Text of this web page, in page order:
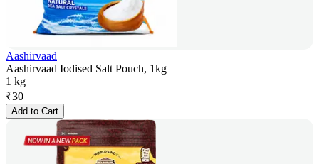
Aashirvaad
Aashirvaad Iodised Salt Pouch, 1kg
1 kg
₹30
Add to Cart